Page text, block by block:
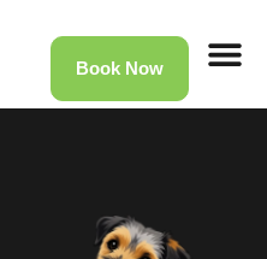
Book Now